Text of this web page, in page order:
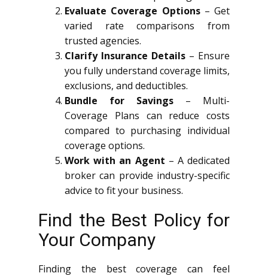
Evaluate Coverage Options– Get
varied rate comparisons from
trusted agencies.
Clarify Insurance Details – Ensure
you fully understand coverage limits,
exclusions, and deductibles.
Bundle for Savings – Multi-
Coverage Plans can reduce costs
compared to purchasing individual
coverage options.
Work with an Agent – A dedicated
broker can provide industry-specific
advice to fit your business.
Find the Best Policy for
Your Company
Finding the best coverage can feel